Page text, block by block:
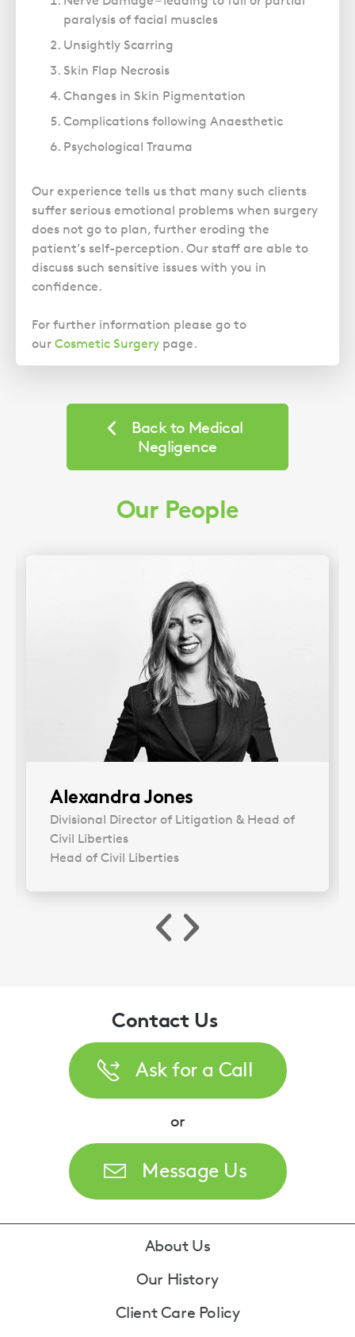
GP Negligence
Gynaecology
Infection Damage
Medical Negligence FAQS
Orthopaedic
Spinal Injury
Trusts
Campaign UK
Prison Law Services
Voluntary Interview Advice
Back to Medical
Negligence
paralysis of facial muscles
Unsightly Scarring
Skin Flap Necrosis
Changes in Skin Pigmentation
Complications following Anaesthetic
Psychological Trauma
Our experience tells us that many such clients
suffer serious emotional problems when surgery
does not go to plan, further eroding the
patient’s self-perception. Our staff are able to
discuss such sensitive issues with you in
confidence.
For further information please go to
our Cosmetic Surgery page.
Our People
Alexandra Jones
Divisional Director of Litigation & Head of
Civil Liberties
Head of Civil Liberties
Contact Us
Ask for a Call
or
Message Us
About Us
Our History
Client Care Policy